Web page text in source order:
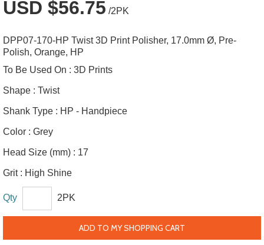
USD $56.75 /2PK
DPP07-170-HP Twist 3D Print Polisher, 17.0mm Ø, Pre-
Polish, Orange, HP
To Be Used On : 3D Prints
Shape : Twist
Shank Type : HP - Handpiece
Color : Grey
Head Size (mm) : 17
Grit : High Shine
Qty 2PK
ADD TO MY SHOPPING CART